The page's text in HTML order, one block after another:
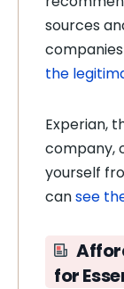
sources
the
Experian,
company,
yourself
cansee
for